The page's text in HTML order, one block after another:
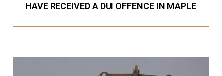
HAVE RECEIVED A DUI OFFENCE IN MAPLE